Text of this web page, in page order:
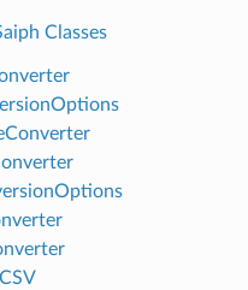
Classes